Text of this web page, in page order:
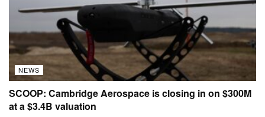
NEWS
SCOOP: Cambridge Aerospace is closing in on $300M
at a $3.4B valuation